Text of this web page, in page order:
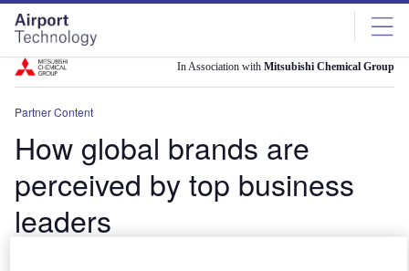
Skip
menu
Skip
page
content
In Association with Mitsubishi Chemical Group
Partner Content
How global brands are
perceived by top business
leaders